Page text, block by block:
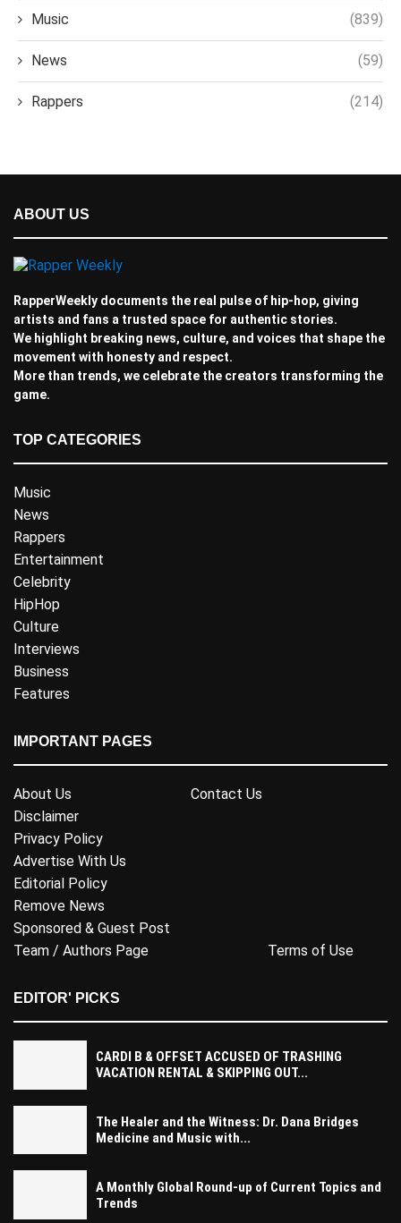
Music (839)
News (59)
Rappers (214)
ABOUT US
RapperWeekly documents the real pulse of hip-hop, giving
artists and fans a trusted space for authentic stories.
We highlight breaking news, culture, and voices that shape the
movement with honesty and respect.
More than trends, we celebrate the creators transforming the
game.
TOP CATEGORIES
Music
News
Rappers
Entertainment
Celebrity
HipHop
Culture
Interviews
Business
Features
IMPORTANT PAGES
About Us
Contact Us
Disclaimer
Privacy Policy
Advertise With Us
Editorial Policy
Remove News
Sponsored & Guest Post
Team / Authors Page
Terms of Use
EDITOR' PICKS
CARDI B & OFFSET ACCUSED OF TRASHING
VACATION RENTAL & SKIPPING OUT...
The Healer and the Witness: Dr. Dana Bridges
Medicine and Music with...
A Monthly Global Round-up of Current Topics and
Trends